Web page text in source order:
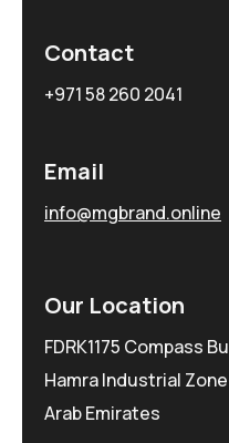
Contact
+971 58 260 2041
Email
info@mgbrand.online
Our Location
FDRK1175 Compass
Hamra Industrial
Arab Emirates